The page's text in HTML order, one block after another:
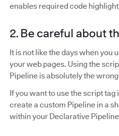
enables required code
2. Be careful about
It is not like the days when you
your web pages. Using the
Pipeline is absolutely the
If you want to use the script
create a custom Pipeline in a
within your Declarative